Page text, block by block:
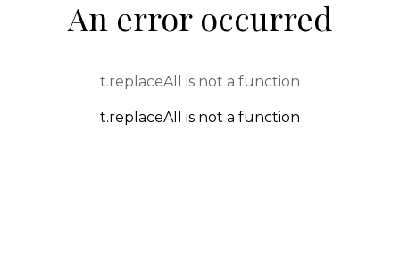
An error occurred
t.replaceAll is not a function
t.replaceAll is not a function